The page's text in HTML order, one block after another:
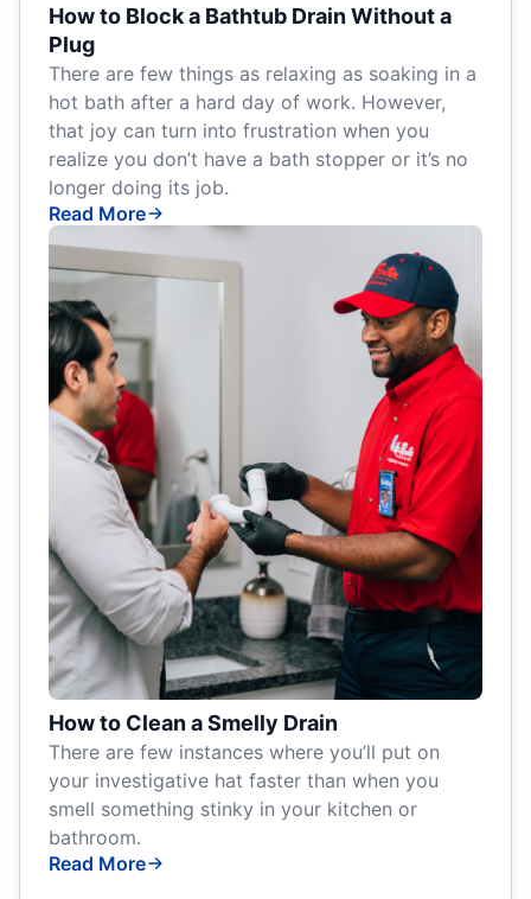
How to Block a Bathtub Drain Without a
Plug
There are few things as relaxing as soaking in a
hot bath after a hard day of work. However,
that joy can turn into frustration when you
realize you don’t have a bath stopper or it’s no
longer doing its job.
Read More
How to Clean a Smelly Drain
There are few instances where you’ll put on
your investigative hat faster than when you
smell something stinky in your kitchen or
bathroom.
Read More